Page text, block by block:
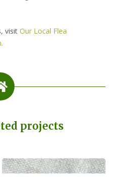
visit Our Local Flea
projects